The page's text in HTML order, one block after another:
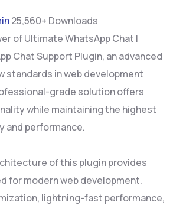
25,560+ Downloads
of Ultimate WhatsApp Chat |
Chat Support Plugin, an advanced
standards in web development
grade solution offers
while maintaining the highest
and performance.
of this plugin provides
for modern web development.
lightning-fast performance,